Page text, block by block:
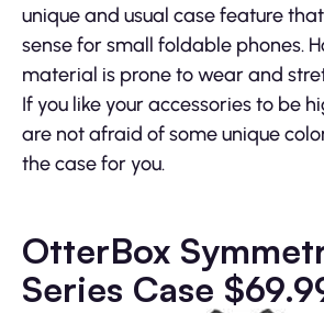
unique and usual case feature
sense for small foldable phones.
material is prone to wear and
If you like your accessories to be
are not afraid of some unique
the case for you.
OtterBox
Series Case